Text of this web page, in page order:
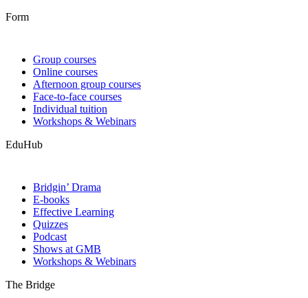
Form
Group courses
Online courses
Afternoon group courses
Face-to-face courses
Individual tuition
Workshops & Webinars
EduHub
Bridgin’ Drama
E-books
Effective Learning
Quizzes
Podcast
Shows at GMB
Workshops & Webinars
The Bridge